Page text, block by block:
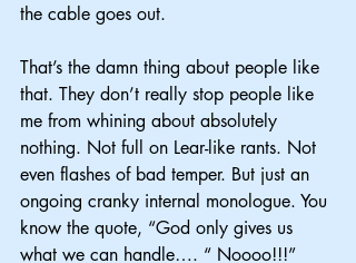
the cable goes out.
That’s the damn thing about people like
that. They don’t really stop people like
me from whining about absolutely
nothing. Not full on Lear-like rants. Not
even flashes of bad temper. But just an
ongoing cranky internal monologue. You
know the quote, “God only gives us
what we can handle…. “ Noooo!!!”